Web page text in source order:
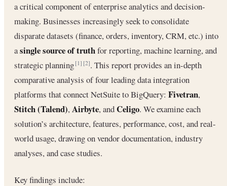
a critical component of enterprise analytics and decision-
making. Businesses increasingly seek to consolidate
disparate datasets (finance, orders, inventory, CRM, etc.) into
asingle source of truthfor reporting, machine learning, and
strategic planning[1] [2]. This report provides an in-depth
comparative analysis of four leading data integration
platforms that connect NetSuite to BigQuery: Fivetran,
Stitch (Talend),Airbyte, andCeligo. We examine each
solution’s architecture, features, performance, cost, and real-
world usage, drawing on vendor documentation, industry
analyses, and case studies.
Key findings include: